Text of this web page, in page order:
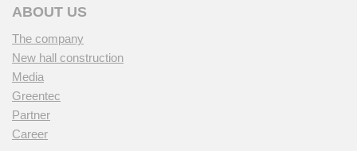
ABOUT US
The company
New hall construction
Media
Greentec
Partner
Career